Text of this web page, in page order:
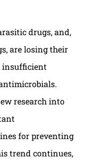
drugs, and,
are losing their
insufficient
research into
for preventing
trend continues,